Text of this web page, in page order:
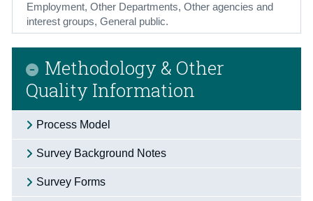
Employment, Other Departments, Other agencies and
interest groups, General public.
Methodology & Other
Quality Information
Process Model
Survey Background Notes
Survey Forms